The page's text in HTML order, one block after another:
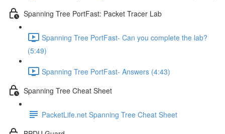
Spanning Tree PortFast: Packet Tracer Lab
Spanning Tree PortFast- Can you complete the lab?
(5:49)
Spanning Tree PortFast- Answers (4:43)
Spanning Tree Cheat Sheet
PacketLife.net Spanning Tree Cheat Sheet